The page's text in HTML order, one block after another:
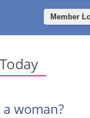
Member
woman?